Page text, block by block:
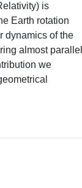
is
Earth rotation
dynamics of the
almost parallel
we